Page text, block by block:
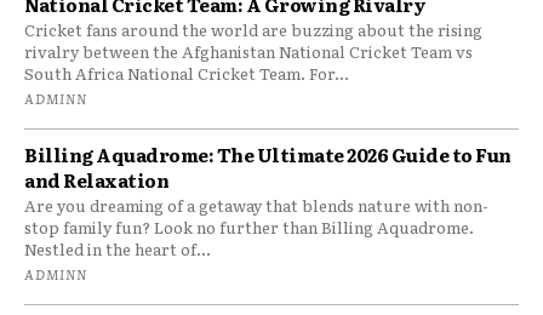
Cricket fans around the world are buzzing about the rising
rivalry between the Afghanistan National Cricket Team vs
South Africa National Cricket Team. For...
ADMINN
Billing Aquadrome: The Ultimate 2026 Guide to Fun
and Relaxation
Are you dreaming of a getaway that blends nature with non-
stop family fun? Look no further than Billing Aquadrome.
Nestled in the heart of...
ADMINN